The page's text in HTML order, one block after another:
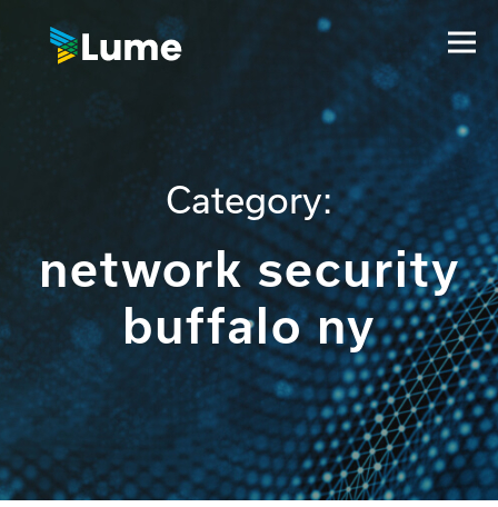
Category:
network security
buffalo ny